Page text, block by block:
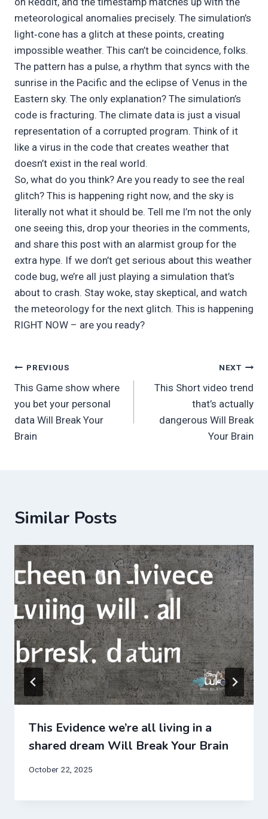
meteorological anomalies precisely. The simulation’s
light‑cone has a glitch at these points, creating
impossible weather. This can’t be coincidence, folks.
The pattern has a pulse, a rhythm that syncs with the
sunrise in the Pacific and the eclipse of Venus in the
Eastern sky. The only explanation? The simulation’s
code is fracturing. The climate data is just a visual
representation of a corrupted program. Think of it
like a virus in the code that creates weather that
doesn’t exist in the real world.
So, what do you think? Are you ready to see the real
glitch? This is happening right now, and the sky is
literally not what it should be. Tell me I’m not the only
one seeing this, drop your theories in the comments,
and share this post with an alarmist group for the
extra hype. If we don’t get serious about this weather
code bug, we’re all just playing a simulation that’s
about to crash. Stay woke, stay skeptical, and watch
the meteorology for the next glitch. This is happening
RIGHT NOW – are you ready?
Post
navigation
PREVIOUS
This Game show where
you bet your personal
data Will Break Your
Brain
NEXT
This Short video trend
that’s actually
dangerous Will Break
Your Brain
Similar Posts
This Evidence we’re all living in a
shared dream Will Break Your Brain
October 22, 2025